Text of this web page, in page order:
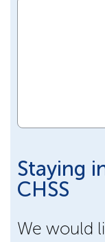
Staying
CHSS
We would